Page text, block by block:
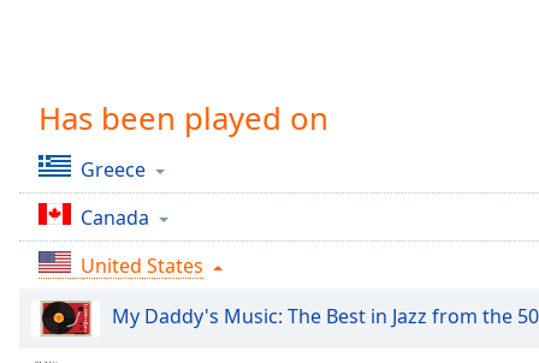
Type LIVE
live,
currently
behind
LIVE
Remaining
Time-
Has been played on
Greece
Canada
United States
My Daddy's Music: The Best in Jazz from the